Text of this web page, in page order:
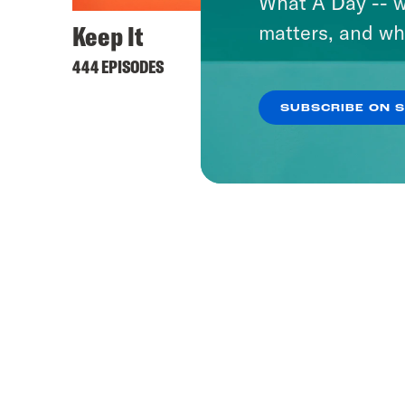
Keep It
444 EPISODES 506
matters, and
SUBSCRIBE ON